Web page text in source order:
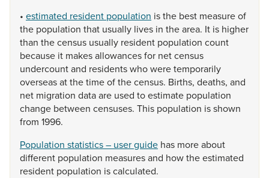
• estimated resident population isthe best measureof
the population that usually lives in thearea. It is higher
than thecensus usually resident population count
because it makesallowancesfor netcensus
undercountand residentswhoweretemporarily
overseasatthetimeofthecensus. Births, deaths, and
net migration dataare used toestimate population
change between censuses. This population isshown
from 1996.
Population statistics – user guide has moreabout
different population measuresand howtheestimated
resident population iscalculated.